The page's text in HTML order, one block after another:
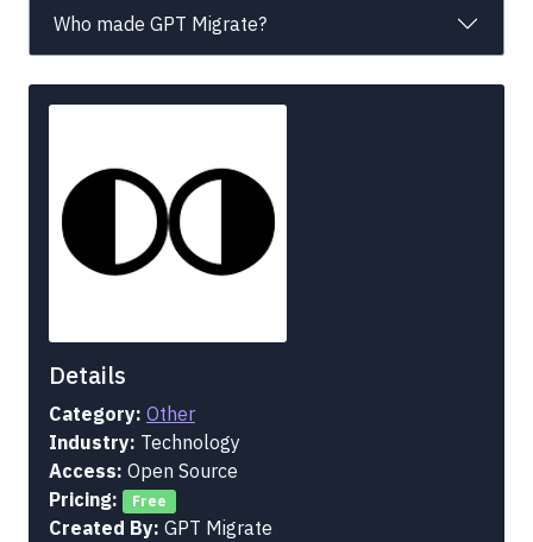
Who made GPT Migrate?
Details
Category: Other
Industry: Technology
Access: Open Source
Pricing:
Free
Created By: GPT Migrate